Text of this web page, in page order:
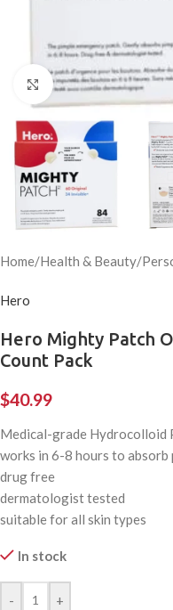
Click to enlarge
Home/Health & Beauty/
Hero
Hero Mighty Patch
Count Pack
$40.99
Medical-grade Hydrocolloid
works in 6-8 hours to absorb
drug free
dermatologist tested
suitable for all skin types
In stock
- +